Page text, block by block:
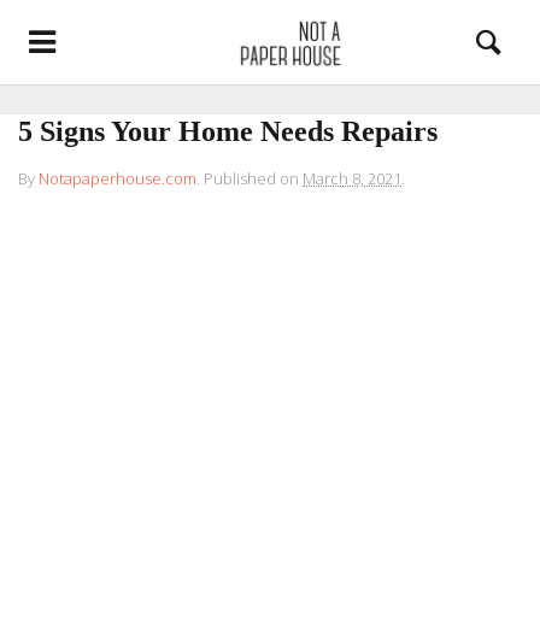
5 Signs Your Home Needs Repairs
By Notapaperhouse.com. Published on March 8, 2021.